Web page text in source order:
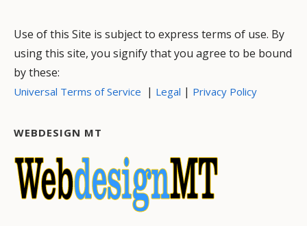
Use of this Site is subject to express terms of use. By
using this site, you signify that you agree to be bound
by these:
Universal Terms of Service | Legal | Privacy Policy
WEBDESIGN MT